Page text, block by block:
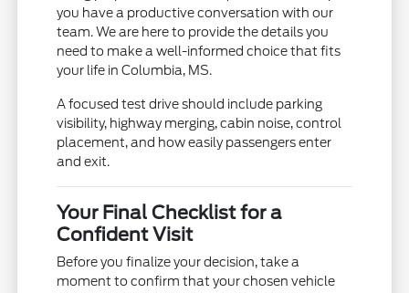
you have a productive conversation with our
team. We are here to provide the details you
need to make a well-informed choice that fits
your life in Columbia, MS.
A focused test drive should include parking
visibility, highway merging, cabin noise, control
placement, and how easily passengers enter
and exit.
Your Final Checklist for a
Confident Visit
Before you finalize your decision, take a
moment to confirm that your chosen vehicle